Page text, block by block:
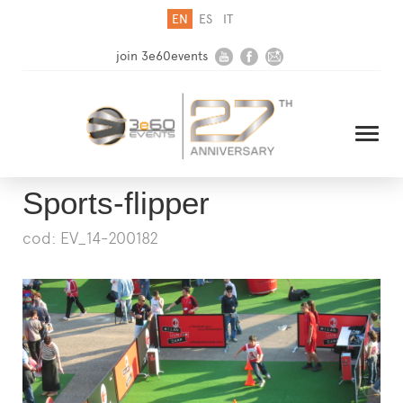
EN ES IT
join 3e60events
HOME
COMPANY
SOLUTIONS
MEDIA
NEWSLETTER
Sports-flipper
cod: EV_14-200182